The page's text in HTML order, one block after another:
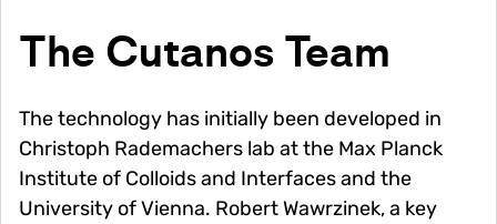
The Cutanos Team
The technology has initially been developed in
Christoph Rademachers lab at the Max Planck
Institute of Colloids and Interfaces and the
University of Vienna. Robert Wawrzinek, a key